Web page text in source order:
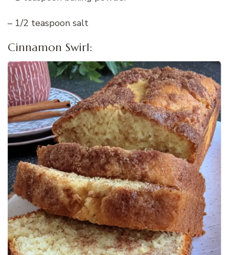
– 1/2 teaspoon salt
Cinnamon Swirl: